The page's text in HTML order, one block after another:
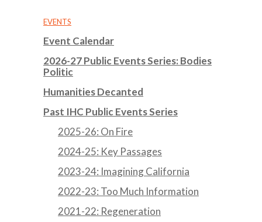
EVENTS
Event Calendar
2026-27 Public Events Series: Bodies
Politic
Humanities Decanted
Past IHC Public Events Series
2025-26: On Fire
2024-25: Key Passages
2023-24: Imagining California
2022-23: Too Much Information
2021-22: Regeneration